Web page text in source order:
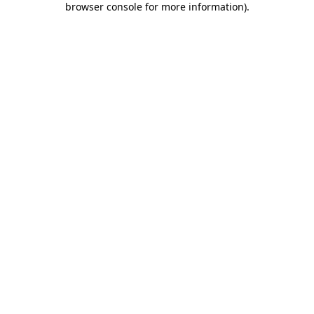
browser console for more information).